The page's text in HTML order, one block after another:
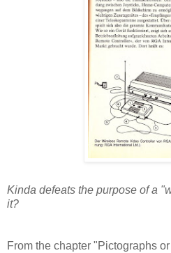
Kinda defeats the purpose of a
it?
From the chapter "Pictographs